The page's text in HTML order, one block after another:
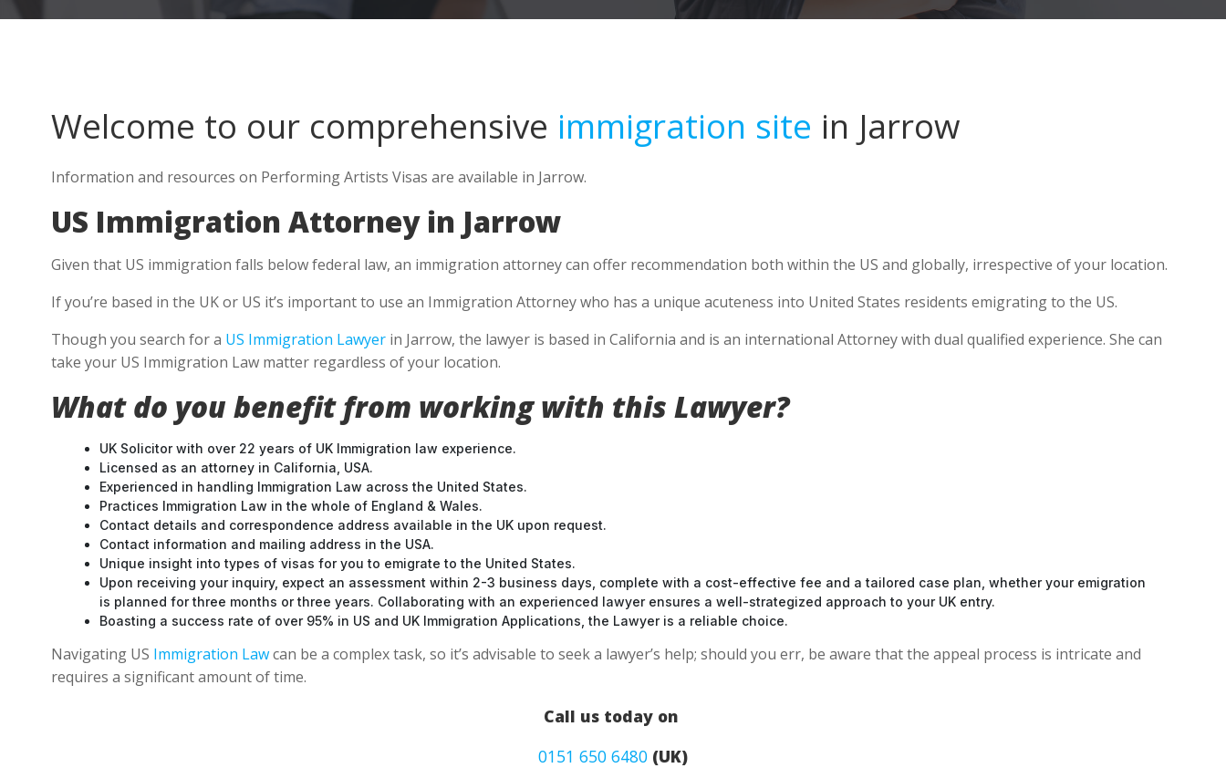
Welcome to our comprehensive immigration site in Jarrow
Information and resources on Performing Artists Visas are available in Jarrow.
US Immigration Attorney in Jarrow
Given that US immigration falls below federal law, an immigration attorney can offer recommendation both within the US and globally, irrespective of your location.
If you’re based in the UK or US it’s important to use an Immigration Attorney who has a unique acuteness into United States residents emigrating to the US.
Though you search for a US Immigration Lawyer in Jarrow, the lawyer is based in California and is an international Attorney with dual qualified experience. She can
take your US Immigration Law matter regardless of your location.
What do you benefit from working with this Lawyer?
UK Solicitor with over 22 years of UK Immigration law experience.
Licensed as an attorney in California, USA.
Experienced in handling Immigration Law across the United States.
Practices Immigration Law in the whole of England & Wales.
Contact details and correspondence address available in the UK upon request.
Contact information and mailing address in the USA.
Unique insight into types of visas for you to emigrate to the United States.
Upon receiving your inquiry, expect an assessment within 2-3 business days, complete with a cost-effective fee and a tailored case plan, whether your emigration
is planned for three months or three years. Collaborating with an experienced lawyer ensures a well-strategized approach to your UK entry.
Boasting a success rate of over 95% in US and UK Immigration Applications, the Lawyer is a reliable choice.
Navigating US Immigration Lawcan be a complex task, so it’s advisable to seek a lawyer’s help; should you err, be aware that the appeal process is intricate and
requires a significant amount of time.
Call us today on
0151 650 6480 (UK)